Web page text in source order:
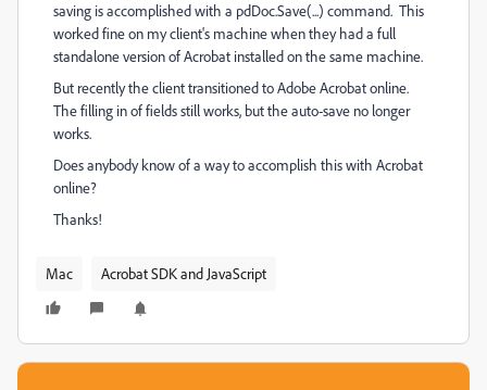
saving is accomplished with a pdDoc.Save(...) command. This
worked fine on my client's machine when they had a full
standalone version of Acrobat installed on the same machine.
But recently the client transitioned to Adobe Acrobat online.
The filling in of fields still works, but the auto-save no longer
works.
Does anybody know of a way to accomplish this with Acrobat
online?
Thanks!
Mac Acrobat SDK and JavaScript